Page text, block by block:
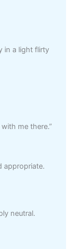
in a light flirty
me there.”
appropriate.
neutral.